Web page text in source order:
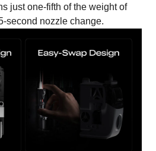
just one-fifth of the weight of
second nozzle change.